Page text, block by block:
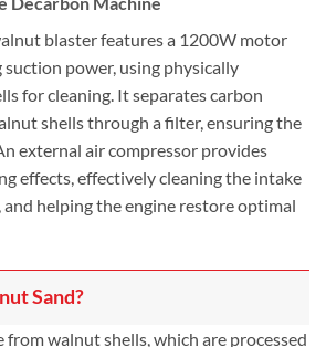
blaster features a 1200W motor
power, using physically
for cleaning. It separates carbon
shells through a filter, ensuring the
external air compressor provides
effects, effectively cleaning the intake
and helping the engine restore optimal
Sand?
from walnut shells, which are processed